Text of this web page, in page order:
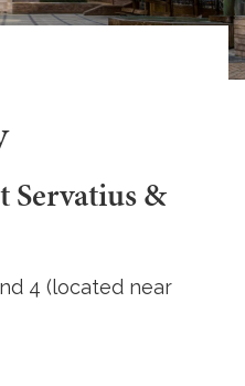
Servatius &
4 (located near